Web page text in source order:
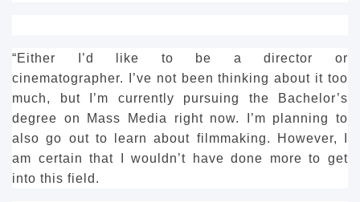
“Either I’d like to be a director or
cinematographer.
I’ve not been thinking about it too
much, but I’m currently pursuing the Bachelor’s
degree on Mass Media right now.
I’m planning to
also go out to learn about filmmaking.
However, I
am certain that I wouldn’t have done more to get
into this field.